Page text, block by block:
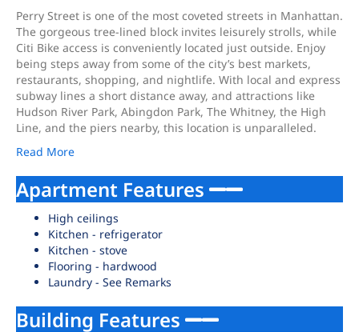
Perry Street is one of the most coveted streets in Manhattan.
The gorgeous tree-lined block invites leisurely strolls, while
Citi Bike access is conveniently located just outside. Enjoy
being steps away from some of the city’s best markets,
restaurants, shopping, and nightlife. With local and express
subway lines a short distance away, and attractions like
Hudson River Park, Abingdon Park, The Whitney, the High
Line, and the piers nearby, this location is unparalleled.
Read More
Apartment Features
High ceilings
Kitchen - refrigerator
Kitchen - stove
Flooring - hardwood
Laundry - See Remarks
Building Features